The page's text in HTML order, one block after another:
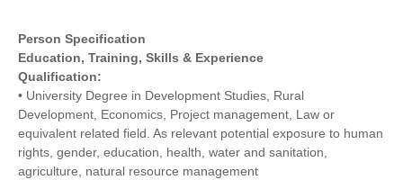
Person Specification
Education, Training, Skills & Experience
Qualification:
• University Degree in Development Studies, Rural
Development, Economics, Project management, Law or
equivalent related field. As relevant potential exposure to human
rights, gender, education, health, water and sanitation,
agriculture, natural resource management